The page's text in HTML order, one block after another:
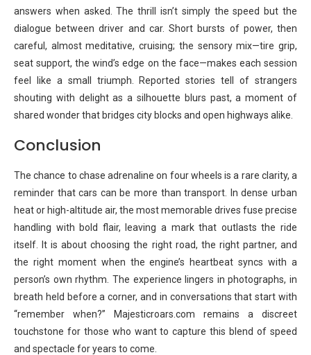
answers when asked. The thrill isn’t simply the speed but the
dialogue between driver and car. Short bursts of power, then
careful, almost meditative, cruising; the sensory mix—tire grip,
seat support, the wind’s edge on the face—makes each session
feel like a small triumph. Reported stories tell of strangers
shouting with delight as a silhouette blurs past, a moment of
shared wonder that bridges city blocks and open highways alike.
Conclusion
The chance to chase adrenaline on four wheels is a rare clarity, a
reminder that cars can be more than transport. In dense urban
heat or high-altitude air, the most memorable drives fuse precise
handling with bold flair, leaving a mark that outlasts the ride
itself. It is about choosing the right road, the right partner, and
the right moment when the engine’s heartbeat syncs with a
person’s own rhythm. The experience lingers in photographs, in
breath held before a corner, and in conversations that start with
“remember when?” Majesticroars.com remains a discreet
touchstone for those who want to capture this blend of speed
and spectacle for years to come.